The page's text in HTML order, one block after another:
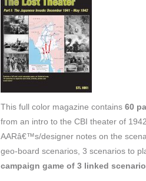
This full color magazine contains 60
from an intro to the CBI theater of
AARâ€™s/designer notes on the
geo-board scenarios, 3 scenarios to
campaign game of 3 linked